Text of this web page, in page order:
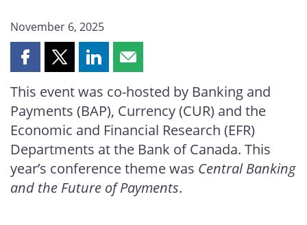
November 6, 2025
Share
page
on
Facebook
Share
page
on
X
Share
page
on
LinkedIn
Share
page
by
email
This event was co-hosted by Banking and
Payments (BAP), Currency (CUR) and the
Economic and Financial Research (EFR)
Departments at the Bank of Canada. This
year’s conference theme was Central Banking
and the Future of Payments.